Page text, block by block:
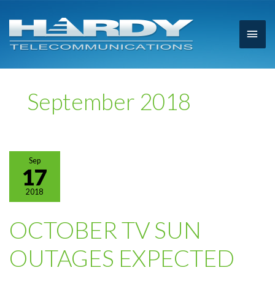
Main
September 2018
Sep
17
2018
OCTOBER TV SUN
OUTAGES EXPECTED